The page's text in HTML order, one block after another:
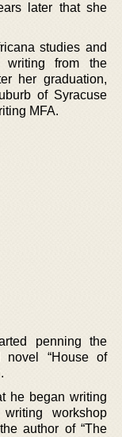
later that she
studies and
from the
her graduation,
of Syracuse
MFA.
penning the
novel “House of
he began writing
workshop
author of “The